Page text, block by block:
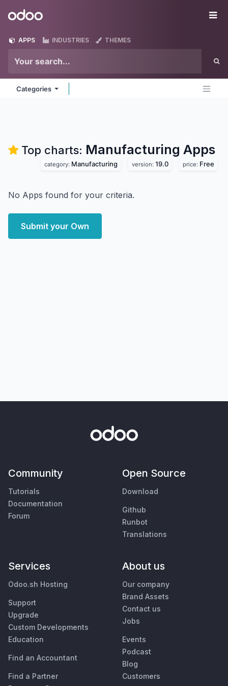
Odoo
APPS INDUSTRIES THEMES
Categories
Top charts: Manufacturing Apps
category: Manufacturing version: 19.0 price: Free
No Apps found for your criteria.
Submit your Own
Community
Tutorials
Documentation
Forum
Open Source
Download
Github
Runbot
Translations
Services
Odoo.sh Hosting
Support
Upgrade
Custom Developments
Education
Find an Accountant
Find a Partner
About us
Our company
Brand Assets
Contact us
Jobs
Events
Podcast
Blog
Customers